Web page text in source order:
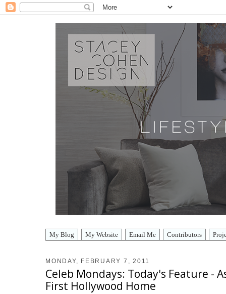
My Blog My Website Email Me Contributors
MONDAY, FEBRUARY 7, 2011
Celeb Mondays: Today's Feature -
First Hollywood Home